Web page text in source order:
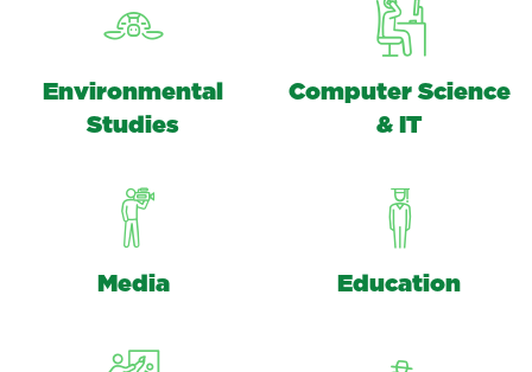
Environmental
Studies
Computer Science
& IT
Media Education